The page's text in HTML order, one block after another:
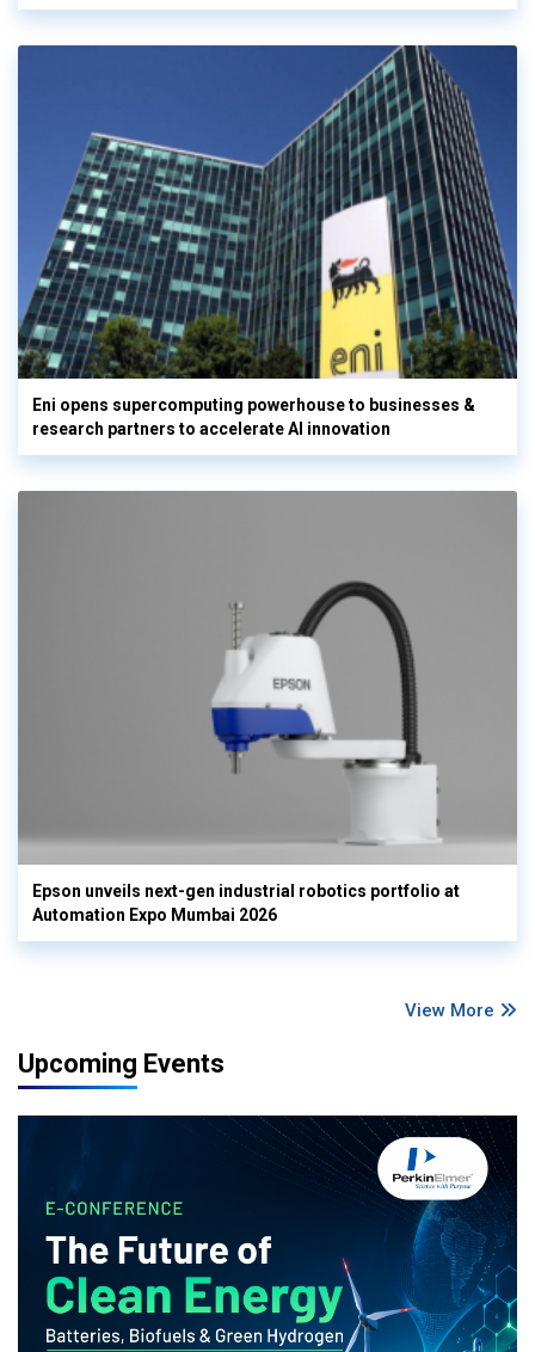
Eni opens supercomputing powerhouse to businesses &
research partners to accelerate AI innovation
Epson unveils next-gen industrial robotics portfolio at
Automation Expo Mumbai 2026
View More
Upcoming Events